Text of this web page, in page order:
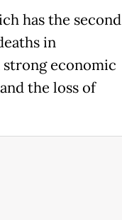
has the second
in
strong economic
the loss of